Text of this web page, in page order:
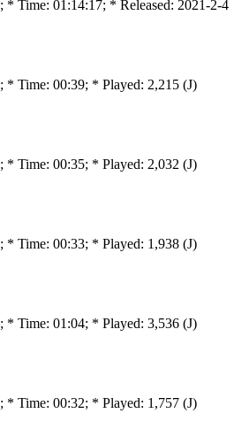
; * Time: 01:14:17; * Released: 2021-2-4
; * Time: 00:39; * Played: 2,215 (J)
; * Time: 00:35; * Played: 2,032 (J)
; * Time: 00:33; * Played: 1,938 (J)
; * Time: 01:04; * Played: 3,536 (J)
; * Time: 00:32; * Played: 1,757 (J)